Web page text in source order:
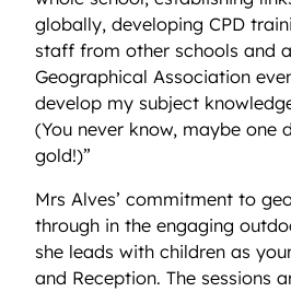
globally, developing CPD
staff from other schools and
Geographical Association
develop my subject
(You never know, maybe one
gold!)”
Mrs Alves’ commitment to
through in the engaging
she leads with children as
and Reception. The sessions